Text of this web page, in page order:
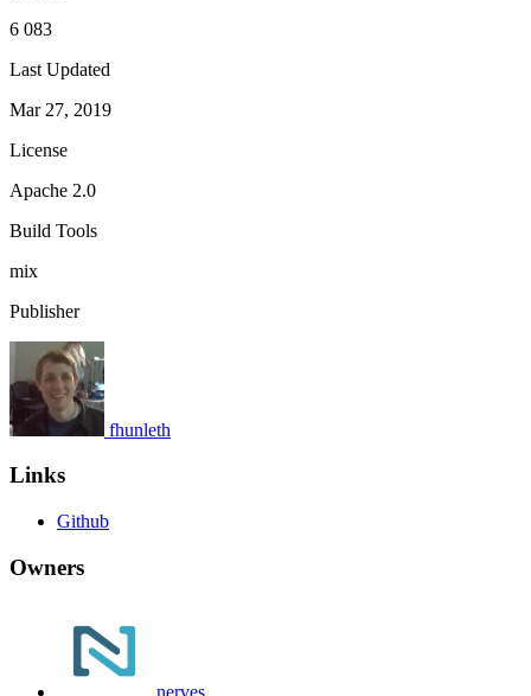
6 083
Last Updated
Mar 27, 2019
License
Apache 2.0
Build Tools
mix
Publisher
fhunleth
Links
Github
Owners
nerves